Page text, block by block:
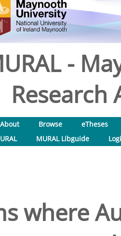
-
Research
About Browse
eTheses
MURAL Libguide
where